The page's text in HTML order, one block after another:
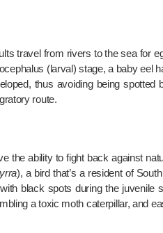
travel from rivers to the sea for
(larval) stage, a baby eel
thus avoiding being
route.
the ability to fight back against
), a bird that’s a resident of
black spots during the
a toxic moth caterpillar, and